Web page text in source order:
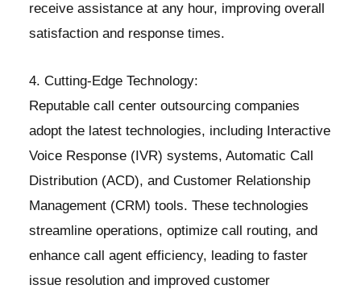
receive assistance at any hour, improving overall
satisfaction and response times.
4. Cutting-Edge Technology:
Reputable call center outsourcing companies
adopt the latest technologies, including Interactive
Voice Response (IVR) systems, Automatic Call
Distribution (ACD), and Customer Relationship
Management (CRM) tools. These technologies
streamline operations, optimize call routing, and
enhance call agent efficiency, leading to faster
issue resolution and improved customer